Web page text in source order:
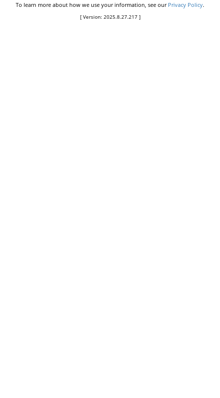
To learn more about how we use your information, see our Privacy Policy.
[ Version: 2025.8.27.217 ]